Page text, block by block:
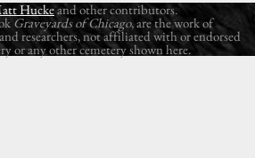
Huckeand other contributors.
Graveyards of Chicago, are the work of
researchers, not affiliated with or endorsed
or any other cemetery shown here.